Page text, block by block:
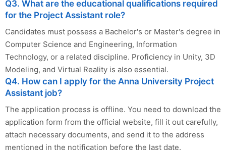
Q3. What are the educational qualifications required
for the Project Assistant role?
Candidates must possess a Bachelor's or Master's degree in
Computer Science and Engineering, Information
Technology, or a related discipline. Proficiency in Unity, 3D
Modeling, and Virtual Reality is also essential.
Q4. How can I apply for the Anna University Project
Assistant job?
The application process is offline. You need to download the
application form from the official website, fill it out carefully,
attach necessary documents, and send it to the address
mentioned in the notification before the last date.